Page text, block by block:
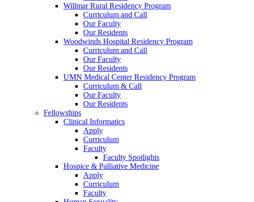
Willmar Rural Residency Program
Curriculum and Call
Our Faculty
Our Residents
Woodwinds Hospital Residency Program
Curriculum and Call
Our Faculty
Our Residents
UMN Medical Center Residency Program
Curriculum & Call
Our Faculty
Our Residents
Fellowships
Clinical Informatics
Apply
Curriculum
Faculty
Faculty Spotlights
Hospice & Palliative Medicine
Apply
Curriculum
Faculty